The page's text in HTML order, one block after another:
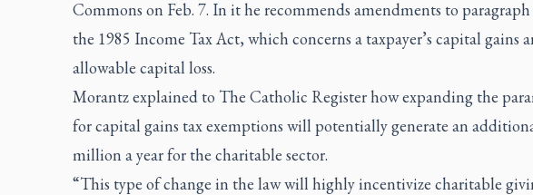
Commons on Feb. 7. In it he recommends amendments to
the 1985 Income Tax Act, which concerns a taxpayer’s capital gains
allowable capital loss.
Morantz explained to The Catholic Register how expanding the
for capital gains tax exemptions will potentially generate an
million a year for the charitable sector.
“This type of change in the law will highly incentivize charitable